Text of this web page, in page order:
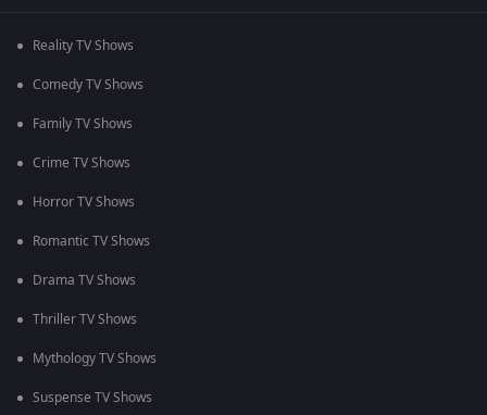
Reality TV Shows
Comedy TV Shows
Family TV Shows
Crime TV Shows
Horror TV Shows
Romantic TV Shows
Drama TV Shows
Thriller TV Shows
Mythology TV Shows
Suspense TV Shows